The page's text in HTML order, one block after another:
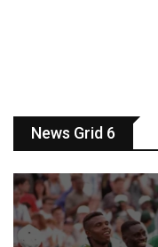
News Grid 6